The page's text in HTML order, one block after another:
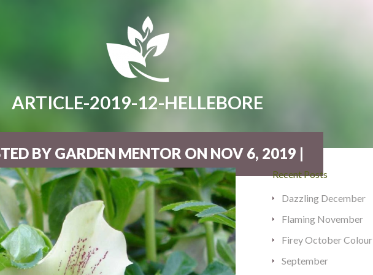
ARTICLE-2019-12-HELLEBORE
BY GARDEN MENTOR ON NOV 6, 2019 |
Recent Posts
Dazzling December
Flaming November
Firey October Colour
September